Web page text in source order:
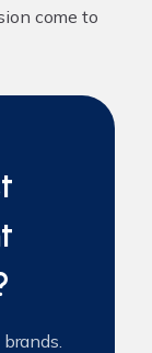
come to